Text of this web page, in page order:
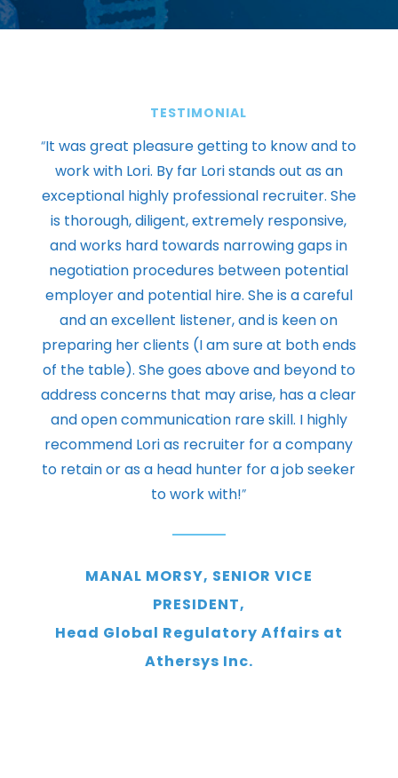
TESTIMONIAL
“It was great pleasure getting to know and to
work with Lori. By far Lori stands out as an
exceptional highly professional recruiter. She
is thorough, diligent, extremely responsive,
and works hard towards narrowing gaps in
negotiation procedures between potential
employer and potential hire. She is a careful
and an excellent listener, and is keen on
preparing her clients (I am sure at both ends
of the table). She goes above and beyond to
address concerns that may arise, has a clear
and open communication rare skill. I highly
recommend Lori as recruiter for a company
to retain or as a head hunter for a job seeker
to work with!”
MANAL MORSY, SENIOR VICE
PRESIDENT,
Head Global Regulatory Affairs at
Athersys Inc.